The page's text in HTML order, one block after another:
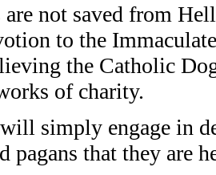
are not saved from
to the
the Catholic
of charity.
simply engage in
pagans that they are